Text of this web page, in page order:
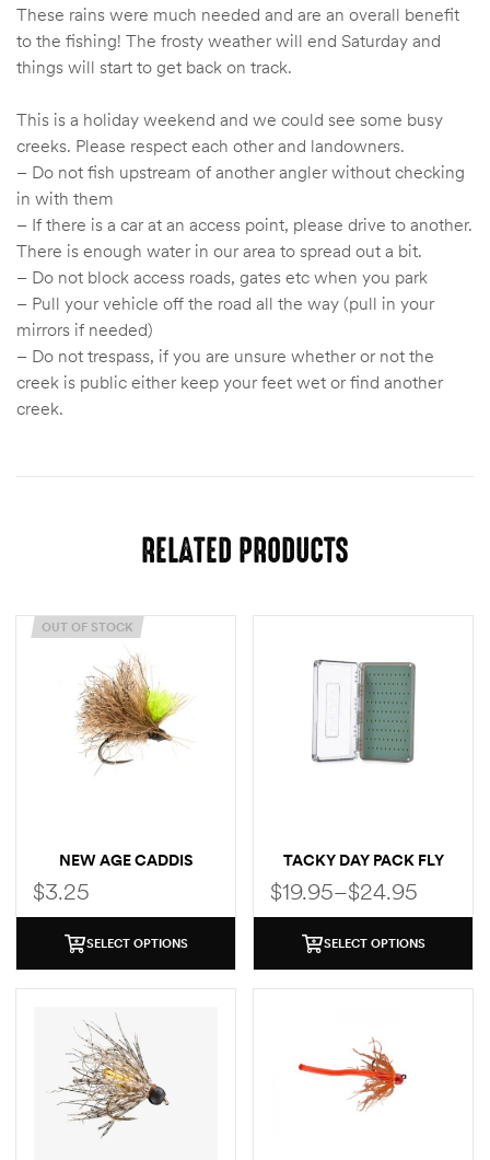
These rains were much needed and are an overall benefit
to the fishing! The frosty weather will end Saturday and
things will start to get back on track.
This is a holiday weekend and we could see some busy
creeks. Please respect each other and landowners.
– Do not fish upstream of another angler without checking
in with them
– If there is a car at an access point, please drive to another.
There is enough water in our area to spread out a bit.
– Do not block access roads, gates etc when you park
– Pull your vehicle off the road all the way (pull in your
mirrors if needed)
– Do not trespass, if you are unsure whether or not the
creek is public either keep your feet wet or find another
creek.
RELATED PRODUCTS
OUT OF STOCK
NEW AGE CADDIS
$3.25
SELECT OPTIONS
TACKY DAY PACK FLY
BOX
$19.95–$24.95
SELECT OPTIONS